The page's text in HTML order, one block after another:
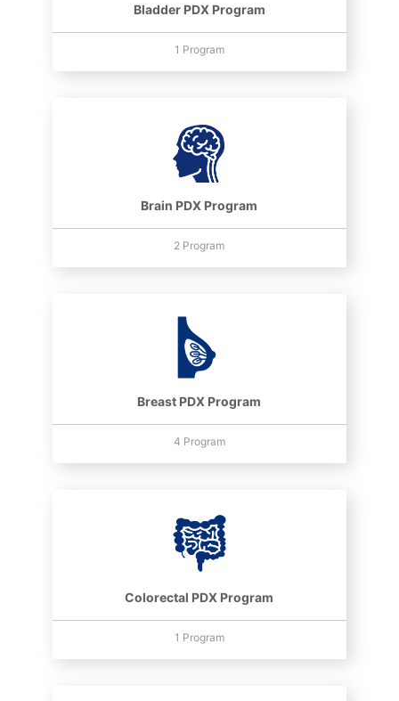
Bladder PDX Program
1 Program
Brain PDX Program
2 Program
Breast PDX Program
4 Program
Colorectal PDX Program
1 Program